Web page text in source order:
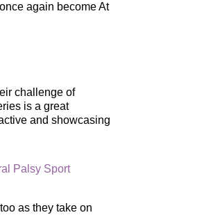
again become At
challenge of
is a great
and showcasing
Palsy Sport
as they take on